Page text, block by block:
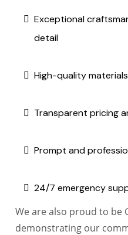
Exceptional
detail
High-quality
Transparent pricing
Prompt and
24/7 emergency
We are also proud to be
demonstrating our